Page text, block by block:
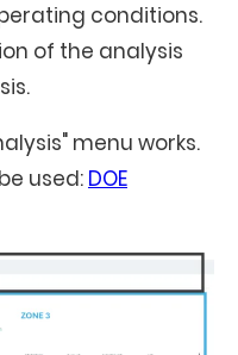
conditions.
of the analysis
menu works.
used: DOE